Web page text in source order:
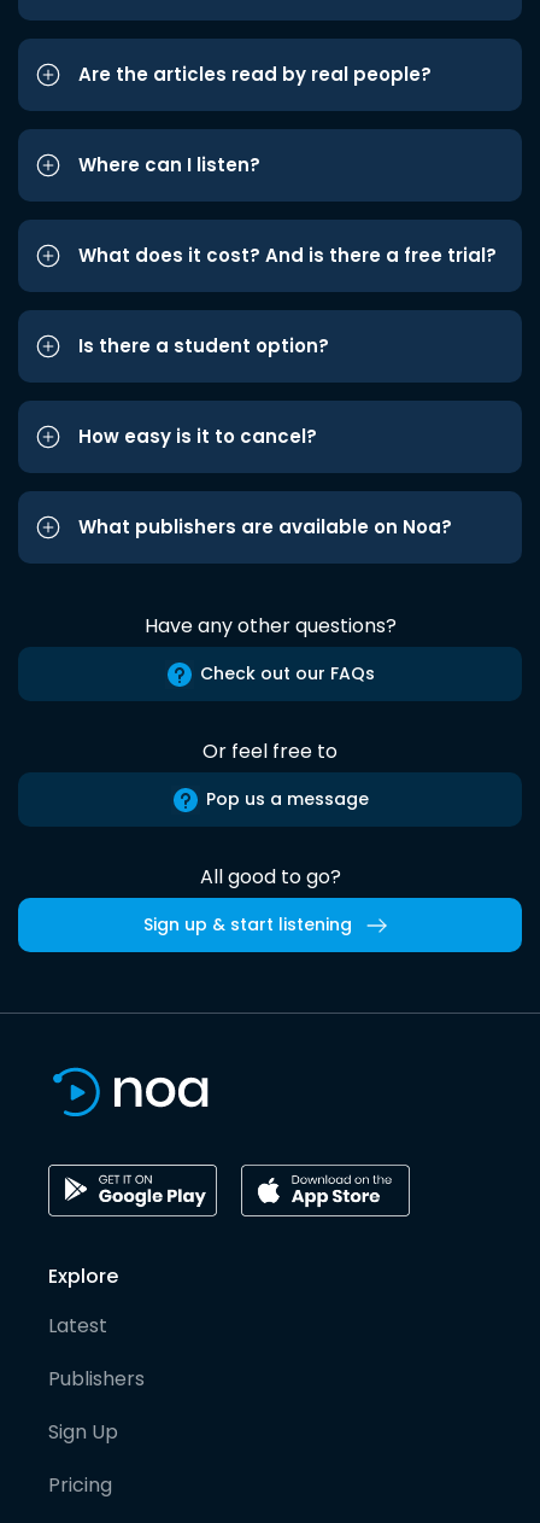
Are the articles read by real people?
Where can I listen?
What does it cost? And is there a free trial?
Is there a student option?
How easy is it to cancel?
What publishers are available on Noa?
Have any other questions?
Check out our FAQs
Or feel free to
Pop us a message
All good to go?
Sign up & start listening
Explore
Latest
Publishers
Sign Up
Pricing